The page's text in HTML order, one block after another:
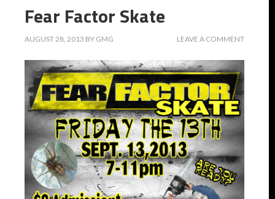
Fear Factor Skate
AUGUST 28, 2013 BY GMG LEAVE A COMMENT